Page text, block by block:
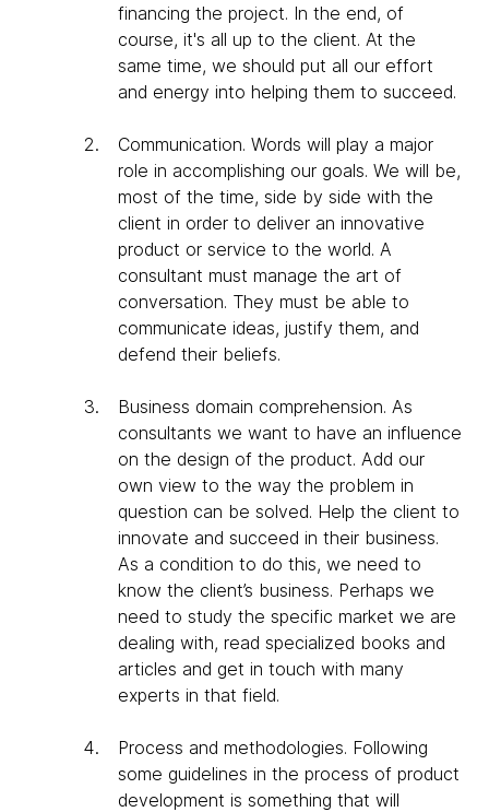
financing the project. In the end, of
course, it's all up to the client. At the
same time, we should put all our effort
and energy into helping them to succeed.
Communication. Words will play a major
role in accomplishing our goals. We will be,
most of the time, side by side with the
client in order to deliver an innovative
product or service to the world. A
consultant must manage the art of
conversation. They must be able to
communicate ideas, justify them, and
defend their beliefs.
Business domain comprehension. As
consultants we want to have an influence
on the design of the product. Add our
own view to the way the problem in
question can be solved. Help the client to
innovate and succeed in their business.
As a condition to do this, we need to
know the client’s business. Perhaps we
need to study the specific market we are
dealing with, read specialized books and
articles and get in touch with many
experts in that field.
Process and methodologies. Following
some guidelines in the process of product
development is something that will